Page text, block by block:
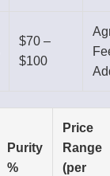
$70 –
$100
Purity
%
Price
Range
(per